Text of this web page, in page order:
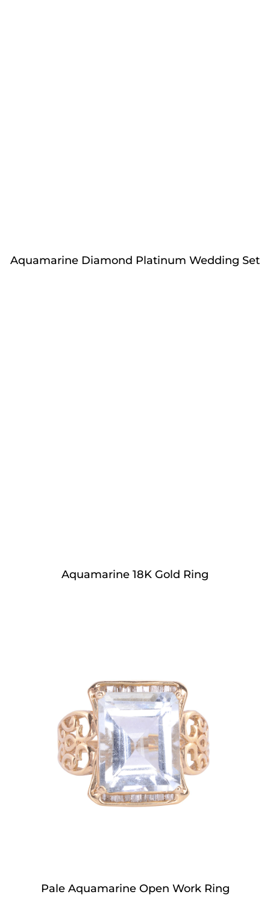
Aquamarine Diamond Platinum Wedding Set
Aquamarine 18K Gold Ring
Pale Aquamarine Open Work Ring